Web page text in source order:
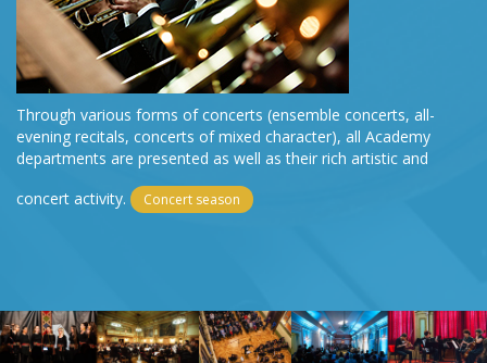
Through various forms of concerts (ensemble concerts, all-
evening recitals, concerts of mixed character), all Academy
departments are presented as well as their rich artistic and
concert activity.
Concert season